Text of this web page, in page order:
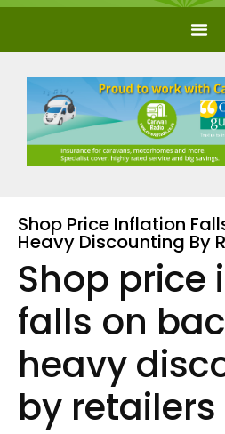
Shop Price Inflation
Heavy Discounting By
Shop price
falls on
heavy
by retailers